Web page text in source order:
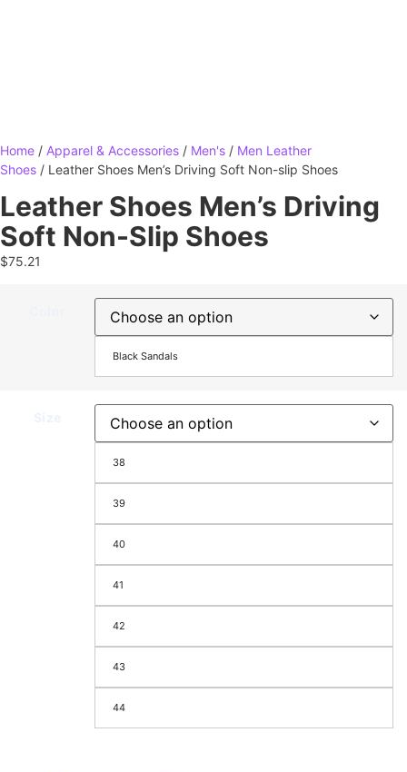
Home / Apparel & Accessories / Men's / Men Leather
Shoes / Leather Shoes Men’s Driving Soft Non-slip Shoes
Leather Shoes Men’s Driving
Soft Non-Slip Shoes
$75.21
Black Sandals
38
39
40
41
42
43
44